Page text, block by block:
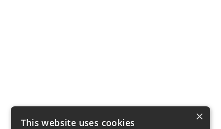
×
This website uses cookies